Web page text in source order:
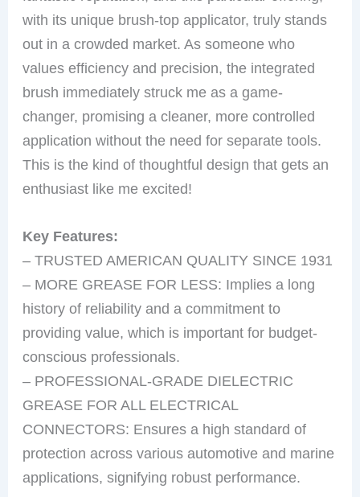
with its unique brush-top applicator, truly stands
out in a crowded market. As someone who
values efficiency and precision, the integrated
brush immediately struck me as a game-
changer, promising a cleaner, more controlled
application without the need for separate tools.
This is the kind of thoughtful design that gets an
enthusiast like me excited!
Key Features:
– TRUSTED AMERICAN QUALITY SINCE 1931
– MORE GREASE FOR LESS: Implies a long
history of reliability and a commitment to
providing value, which is important for budget-
conscious professionals.
– PROFESSIONAL-GRADE DIELECTRIC
GREASE FOR ALL ELECTRICAL
CONNECTORS: Ensures a high standard of
protection across various automotive and marine
applications, signifying robust performance.